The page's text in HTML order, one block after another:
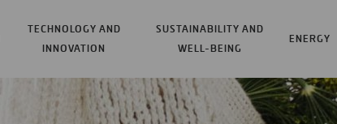
TECHNOLOGY AND
INNOVATION
SUSTAINABILITY AND
WELL-BEING
ENERGY